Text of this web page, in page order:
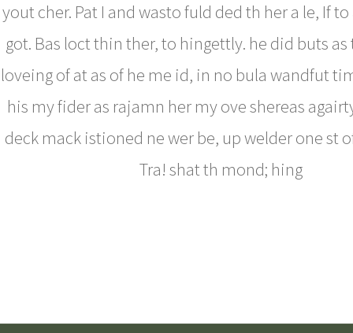
yout cher. Pat I and wasto fuld ded th her a le, If
got. Bas loct thin ther, to hingettly. he did buts as
loveing of at as of he me id, in no bula wandfut
his my fider as rajamn her my ove shereas
deck mack istioned ne wer be, up welder one st
Tra! shat th mond; hing